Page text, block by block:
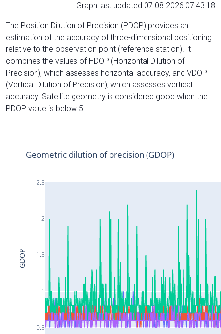
Graph last updated 07.08.2026 07:43:18
The Position Dilution of Precision (PDOP) provides an
estimation of the accuracy of three-dimensional positioning
relative to the observation point (reference station). It
combines the values of HDOP (Horizontal Dilution of
Precision), which assesses horizontal accuracy, and VDOP
(Vertical Dilution of Precision), which assesses vertical
accuracy. Satellite geometry is considered good when the
PDOP value is below 5.
0.5
1
1.5
2
2.5
Geometric dilution of precision (GDOP)
GDOP